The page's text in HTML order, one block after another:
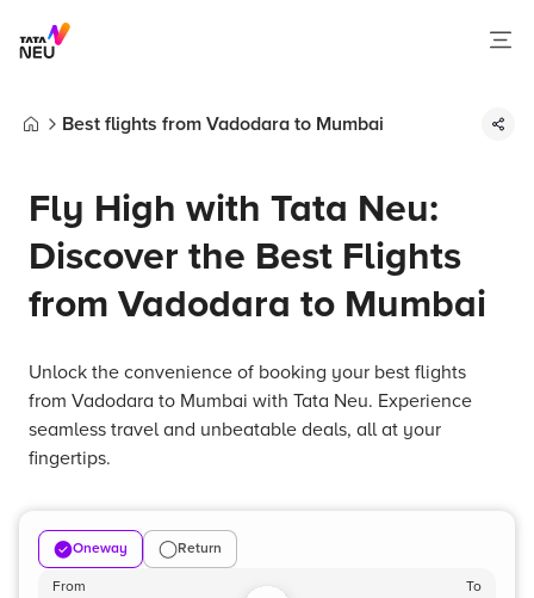
Best flights from Vadodara to Mumbai
Fly High with Tata Neu:
Discover the Best Flights
from Vadodara to Mumbai
Unlock the convenience of booking your best flights
from Vadodara to Mumbai with Tata Neu. Experience
seamless travel and unbeatable deals, all at your
fingertips.
Oneway Return
From To